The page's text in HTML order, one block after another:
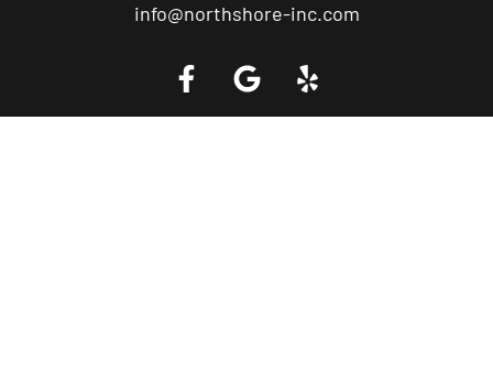
info@northshore-inc.com
Call a Tow Truck Near You